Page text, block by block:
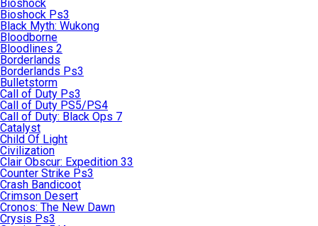
Bioshock
Bioshock Ps3
Black Myth: Wukong
Bloodborne
Bloodlines 2
Borderlands
Borderlands Ps3
Bulletstorm
Call of Duty Ps3
Call of Duty PS5/PS4
Call of Duty: Black Ops 7
Catalyst
Child Of Light
Civilization
Clair Obscur: Expedition 33
Counter Strike Ps3
Crash Bandicoot
Crimson Desert
Cronos: The New Dawn
Crysis Ps3